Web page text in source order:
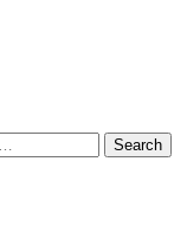
Search